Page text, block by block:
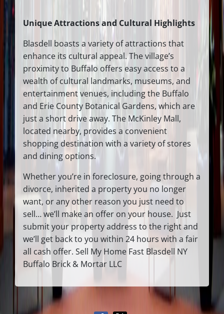
Unique Attractions and Cultural Highlights
Blasdell boasts a variety of attractions that
enhance its cultural appeal. The village’s
proximity to Buffalo offers easy access to a
wealth of cultural landmarks, museums, and
entertainment venues, including the Buffalo
and Erie County Botanical Gardens, which are
just a short drive away. The McKinley Mall,
located nearby, provides a convenient
shopping destination with a variety of stores
and dining options.
Whether you’re in foreclosure, going through a
divorce, inherited a property you no longer
want, or any other reason you just need to
sell… we’ll make an offer on your house. Just
submit your property address to the right and
we’ll get back to you within 24 hours with a fair
all cash offer. Sell My Home Fast Blasdell NY
Buffalo Brick & Mortar LLC